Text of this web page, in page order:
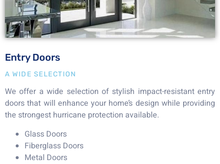
Entry Doors
A WIDE SELECTION
We offer a wide selection of stylish impact-resistant entry
doors that will enhance your home’s design while providing
the strongest hurricane protection available.
Glass Doors
Fiberglass Doors
Metal Doors